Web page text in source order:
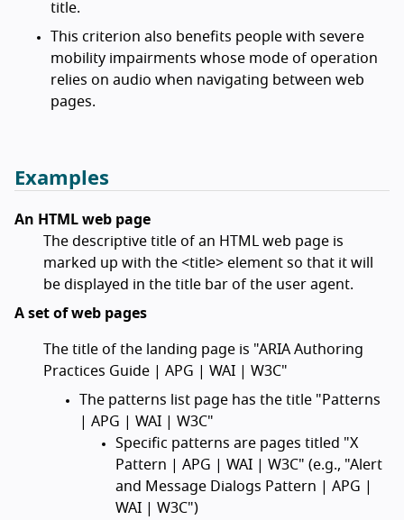
title.
This criterion also benefits people with severe
mobility impairments whose mode of operation
relies on audio when navigating between web
pages.
Examples
An HTML web page
The descriptive title of an HTML web page is
marked up with the <title> element so that it will
be displayed in the title bar of the user agent.
A set of web pages
The title of the landing page is "ARIA Authoring
Practices Guide | APG | WAI | W3C"
The patterns list page has the title "Patterns
| APG | WAI | W3C"
Specific patterns are pages titled "X
Pattern | APG | WAI | W3C" (e.g., "Alert
and Message Dialogs Pattern | APG |
WAI | W3C")